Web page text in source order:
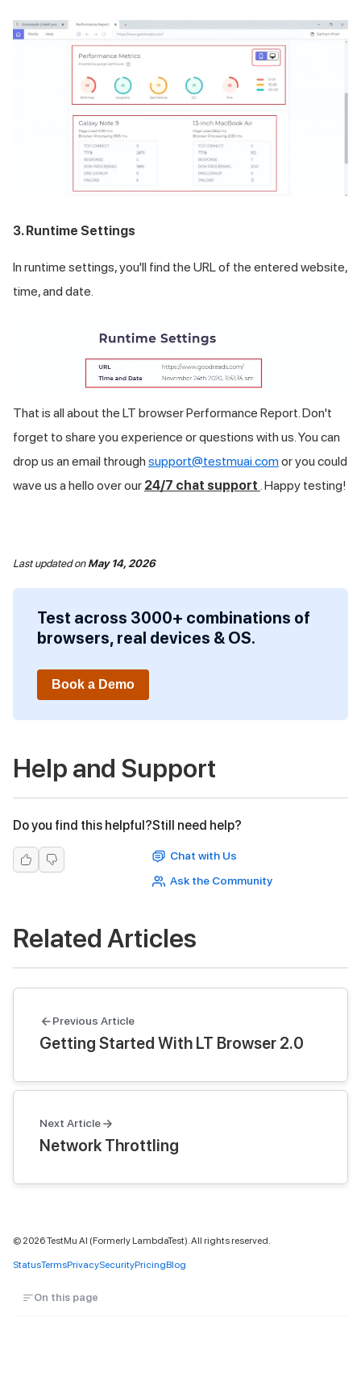
3. Runtime Settings
In runtime settings, you'll find the URL of the entered website,
time, and date.
That is all about the LT browser Performance Report. Don't
forget to share you experience or questions with us. You can
drop us an email through support@testmuai.comor you could
wave us a hello over our 24/7 chat support . Happy testing!
Last updatedonMay 14, 2026
Test across 3000+ combinations of
browsers, real devices & OS.
Book a Demo
Help and Support
Do you find this helpful?Still need help?
Chat with Us
Ask the Community
Related Articles
Previous Article
Getting Started With LT Browser 2.0
Next Article
Network Throttling
© 2026TestMu AI (Formerly LambdaTest). All rights reserved.
StatusTermsPrivacySecurityPricingBlog
On this page